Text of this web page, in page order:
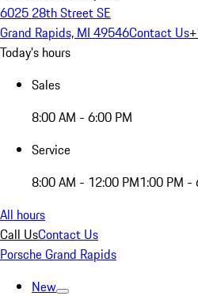
6025 28th Street SE
Grand Rapids, MI 49546Contact Us
Today's hours
Sales
8:00 AM - 6:00 PM
Service
8:00 AM - 12:00 PM1:00 PM -
All hours
Call UsContact Us
Porsche Grand Rapids
New